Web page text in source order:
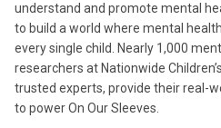
understand and promote mental
to build a world where mental
every single child. Nearly 1,000
researchers at Nationwide
trusted experts, provide their real-
to power On Our Sleeves.